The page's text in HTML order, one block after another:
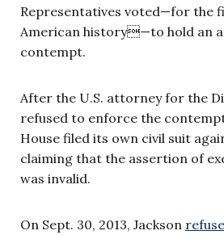
Representatives voted—for the
American history—to hold an
contempt.
After the U.S. attorney for the
refused to enforce the
House filed its own civil suit
claiming that the assertion of
was invalid.
On Sept. 30, 2013, Jackson